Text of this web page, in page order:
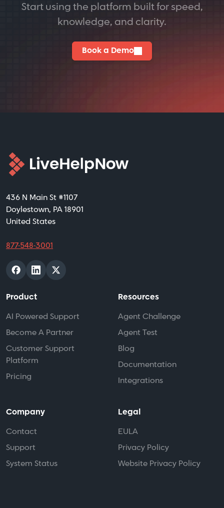
Start using the platform built for speed,
knowledge, and clarity.
Book a Demo
436 N Main St #1107
Doylestown, PA 18901
United States
877-548-3001
Product
AI Powered Support
Become A Partner
Customer Support
Platform
Pricing
Resources
Agent Challenge
Agent Test
Blog
Documentation
Integrations
Company
Contact
Support
System Status
Legal
EULA
Privacy Policy
Website Privacy Policy